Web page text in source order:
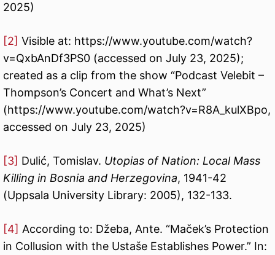
2025)
[2] Visible at: https://www.youtube.com/watch?
v=QxbAnDf3PS0 (accessed on July 23, 2025);
created as a clip from the show “Podcast Velebit –
Thompson’s Concert and What’s Next”
(https://www.youtube.com/watch?v=R8A_kulXBpo,
accessed on July 23, 2025)
[3] Dulić, Tomislav. Utopias of Nation: Local Mass
Killing in Bosnia and Herzegovina, 1941-42
(Uppsala University Library: 2005), 132-133.
[4] According to: Džeba, Ante. “Maček’s Protection
in Collusion with the Ustaše Establishes Power.” In: